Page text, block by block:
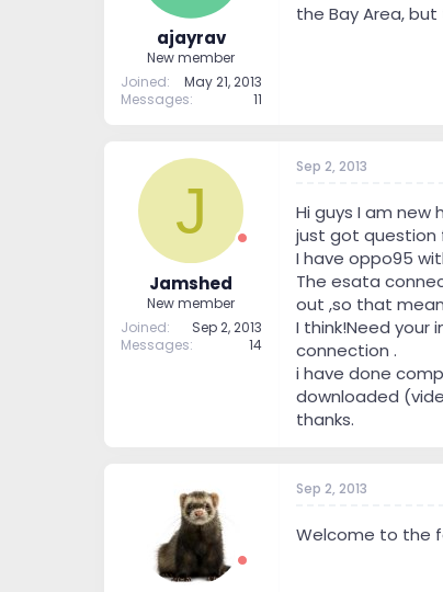
ajayrav
New member
Joined
May 21, 2013
Messages
11
the Bay Area,
J
Jamshed
New member
Joined
Sep 2, 2013
Messages
14
Sep 2, 2013
Hi guys I am new
just got question
I have oppo95
The esata
out ,so that
I think!Need your
connection .
i have done
downloaded
thanks.
Sep 2, 2013
Welcome to the